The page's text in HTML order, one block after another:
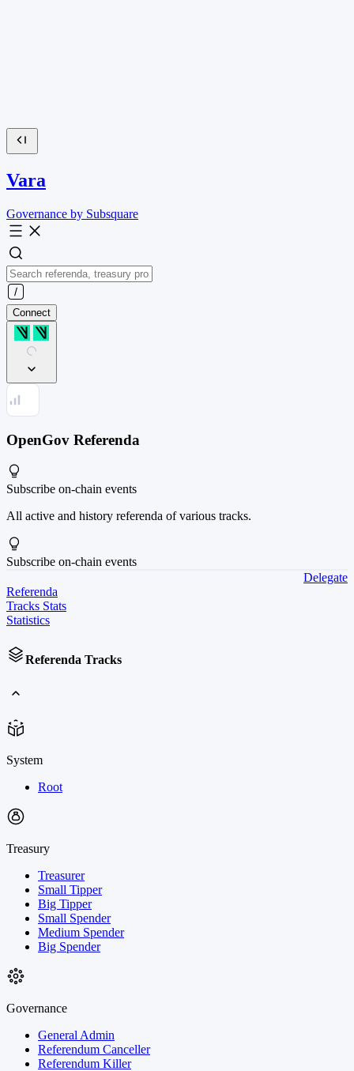
Vara
Governance by Subsquare
Connect
OpenGov Referenda
Subscribe on-chain events
All active and history referenda of various tracks.
Subscribe on-chain events
Delegate
Referenda
Tracks Stats
Statistics
Referenda Tracks
System
Root
Treasury
Treasurer
Small Tipper
Big Tipper
Small Spender
Medium Spender
Big Spender
Governance
General Admin
Referendum Canceller
Referendum Killer